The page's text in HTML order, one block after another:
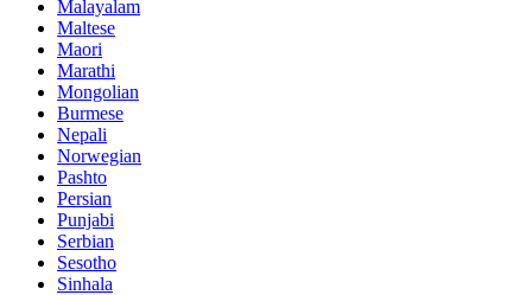
Malayalam
Maltese
Maori
Marathi
Mongolian
Burmese
Nepali
Norwegian
Pashto
Persian
Punjabi
Serbian
Sesotho
Sinhala